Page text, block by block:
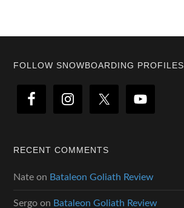
Footer
FOLLOW SNOWBOARDING PROFILES
RECENT COMMENTS
Nate on Bataleon Goliath Review
Sergo on Bataleon Goliath Review